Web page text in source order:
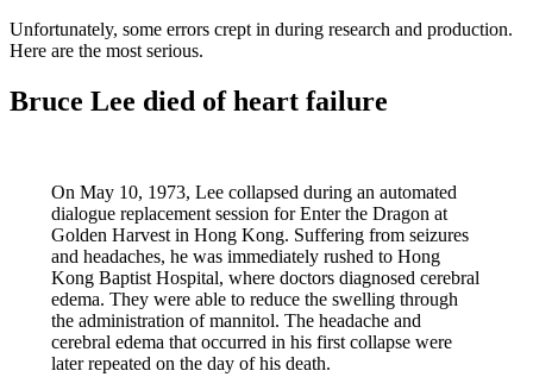
Unfortunately, some errors crept in during research and production.
Here are the most serious.
Bruce Lee died of heart failure
On May 10, 1973, Lee collapsed during an automated
dialogue replacement session for Enter the Dragon at
Golden Harvest in Hong Kong. Suffering from seizures
and headaches, he was immediately rushed to Hong
Kong Baptist Hospital, where doctors diagnosed cerebral
edema. They were able to reduce the swelling through
the administration of mannitol. The headache and
cerebral edema that occurred in his first collapse were
later repeated on the day of his death.